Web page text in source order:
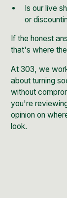
Is our live
or
If the honest
that's where
At 303, we
about turning
without
you're
opinion on
look.